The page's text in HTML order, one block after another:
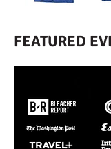
FEATURED